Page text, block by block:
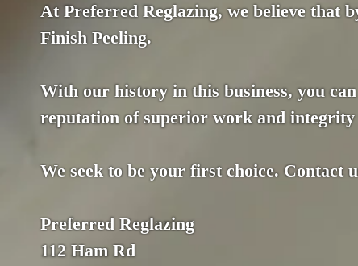
At Preferred Reglazing, we believe that
Finish Peeling.
With our history in this business, you
reputation of superior work and
We seek to be your first choice. Contact
Preferred Reglazing
112 Ham Rd